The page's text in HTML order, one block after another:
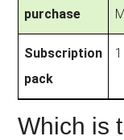
purchase
Subscription
pack
Which is